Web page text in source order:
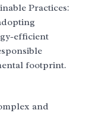
Practices:
efficient
footprint.
and